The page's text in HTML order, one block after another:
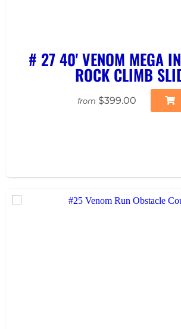
# 27 40' VENOM MEGA
ROCK CLIMB
from $399.00